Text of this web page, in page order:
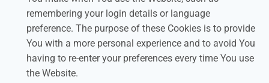
remembering your login details or language
preference. The purpose of these Cookies is to provide
You with a more personal experience and to avoid You
having to re-enter your preferences every time You use
the Website.